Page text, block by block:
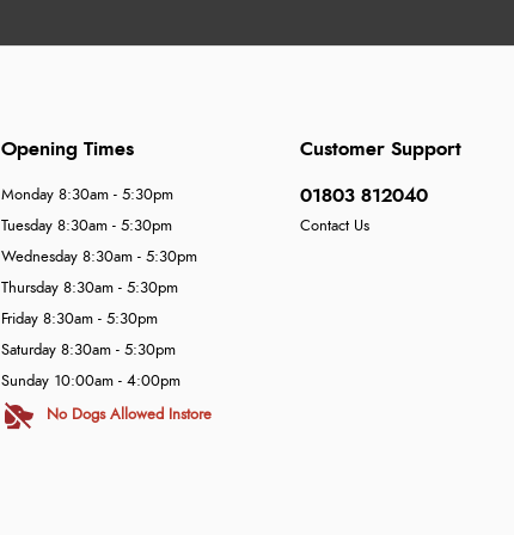
Customer Support
01803 812040
Contact Us
Opening Times
Monday 8:30am - 5:30pm
Tuesday 8:30am - 5:30pm
Wednesday 8:30am - 5:30pm
Thursday 8:30am - 5:30pm
Friday 8:30am - 5:30pm
Saturday 8:30am - 5:30pm
Sunday 10:00am - 4:00pm
No Dogs Allowed Instore